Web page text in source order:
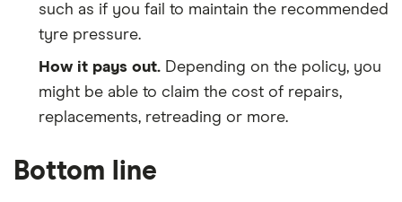
such as if you fail to maintain the recommended
tyre pressure.
How it pays out. Depending on the policy, you
might be able to claim the cost of repairs,
replacements, retreading or more.
Bottom line